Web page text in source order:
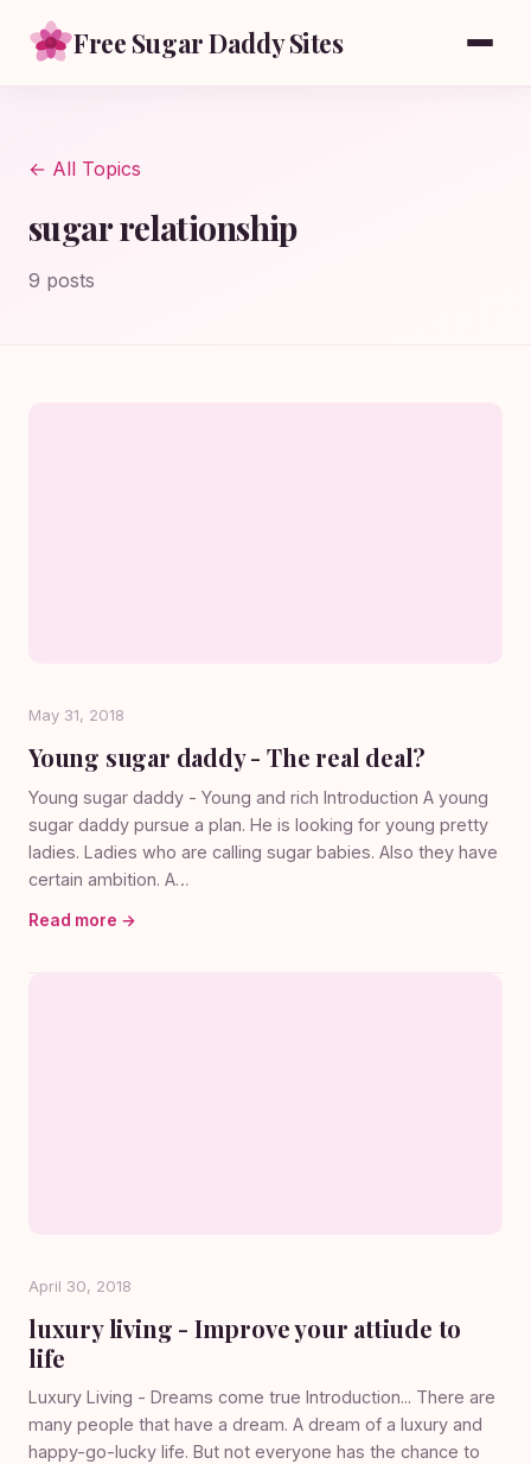
Free Sugar Daddy Sites
← All Topics
sugar relationship
9 posts
May 31, 2018
Young sugar daddy - The real deal?
Young sugar daddy - Young and rich Introduction A young
sugar daddy pursue a plan. He is looking for young pretty
ladies. Ladies who are calling sugar babies. Also they have
certain ambition. A…
Read more →
April 30, 2018
luxury living - Improve your attiude to
life
Luxury Living - Dreams come true Introduction... There are
many people that have a dream. A dream of a luxury and
happy-go-lucky life. But not everyone has the chance to